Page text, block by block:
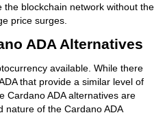
the blockchain network without the
price surges.
ADA Alternatives
available. While there
that provide a similar level of
Cardano ADA alternatives are
nature of the Cardano ADA